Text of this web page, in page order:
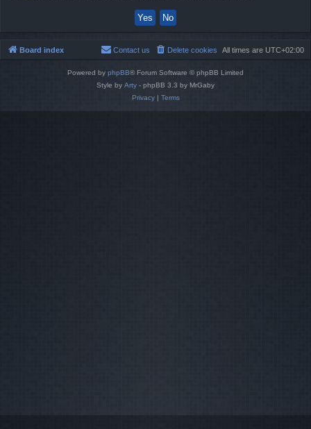
Board index All times are UTC+02:00
Delete cookies
Contact us
Powered by phpBB® Forum Software © phpBB Limited
Style by Arty - phpBB 3.3 by MrGaby
Privacy| Terms